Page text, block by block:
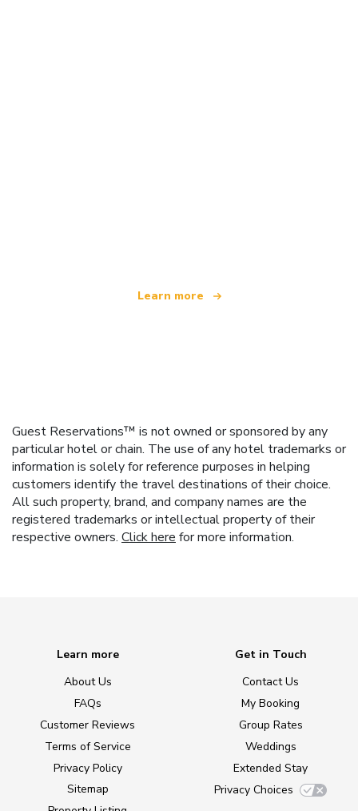
Learn more
Guest Reservations™ is not owned or sponsored by any
particular hotel or chain. The use of any hotel trademarks or
information is solely for reference purposes in helping
customers identify the travel destinations of their choice.
All such property, brand, and company names are the
registered trademarks or intellectual property of their
respective owners. Click here for more information.
Learn more
About Us
FAQs
Customer Reviews
Terms of Service
Privacy Policy
Sitemap
Get in Touch
Contact Us
My Booking
Group Rates
Weddings
Extended Stay
Privacy Choices